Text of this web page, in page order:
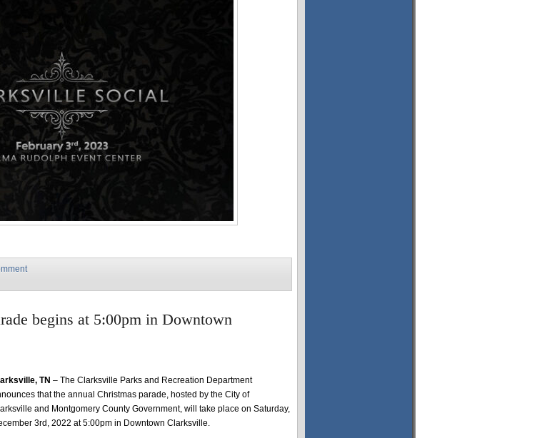
begins at 5:00pm in Downtown
TN – The Clarksville Parks and Recreation Department
that the annual Christmas parade, hosted by the City of
and Montgomery County Government, will take place on Saturday,
3rd, 2022 at 5:00pm in Downtown Clarksville.